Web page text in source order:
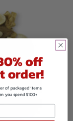
off
order!
of packaged items
you spend $100+